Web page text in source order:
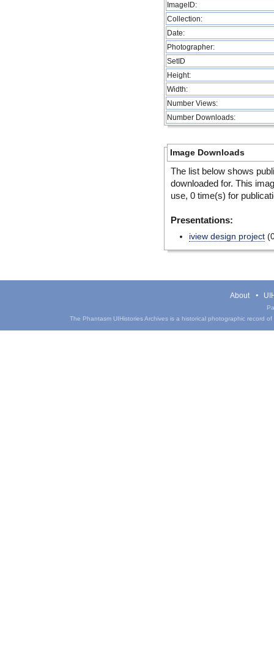
ImageID:
Collection:
Date:
Photographer:
SetID
Height:
Width:
Number Views:
Number Downloads:
Image Downloads
The list below shows
downloaded for. This
use, 0 time(s) for
Presentations:
iview design project
About
The Phantasm UIHistories Archives is a historical photographic record